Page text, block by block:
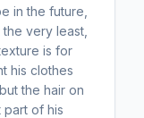
in the future,
very least,
is for
his clothes
the hair on
part of his